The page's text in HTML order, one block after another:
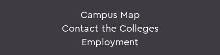
Campus Map
Contact the Colleges
Employment